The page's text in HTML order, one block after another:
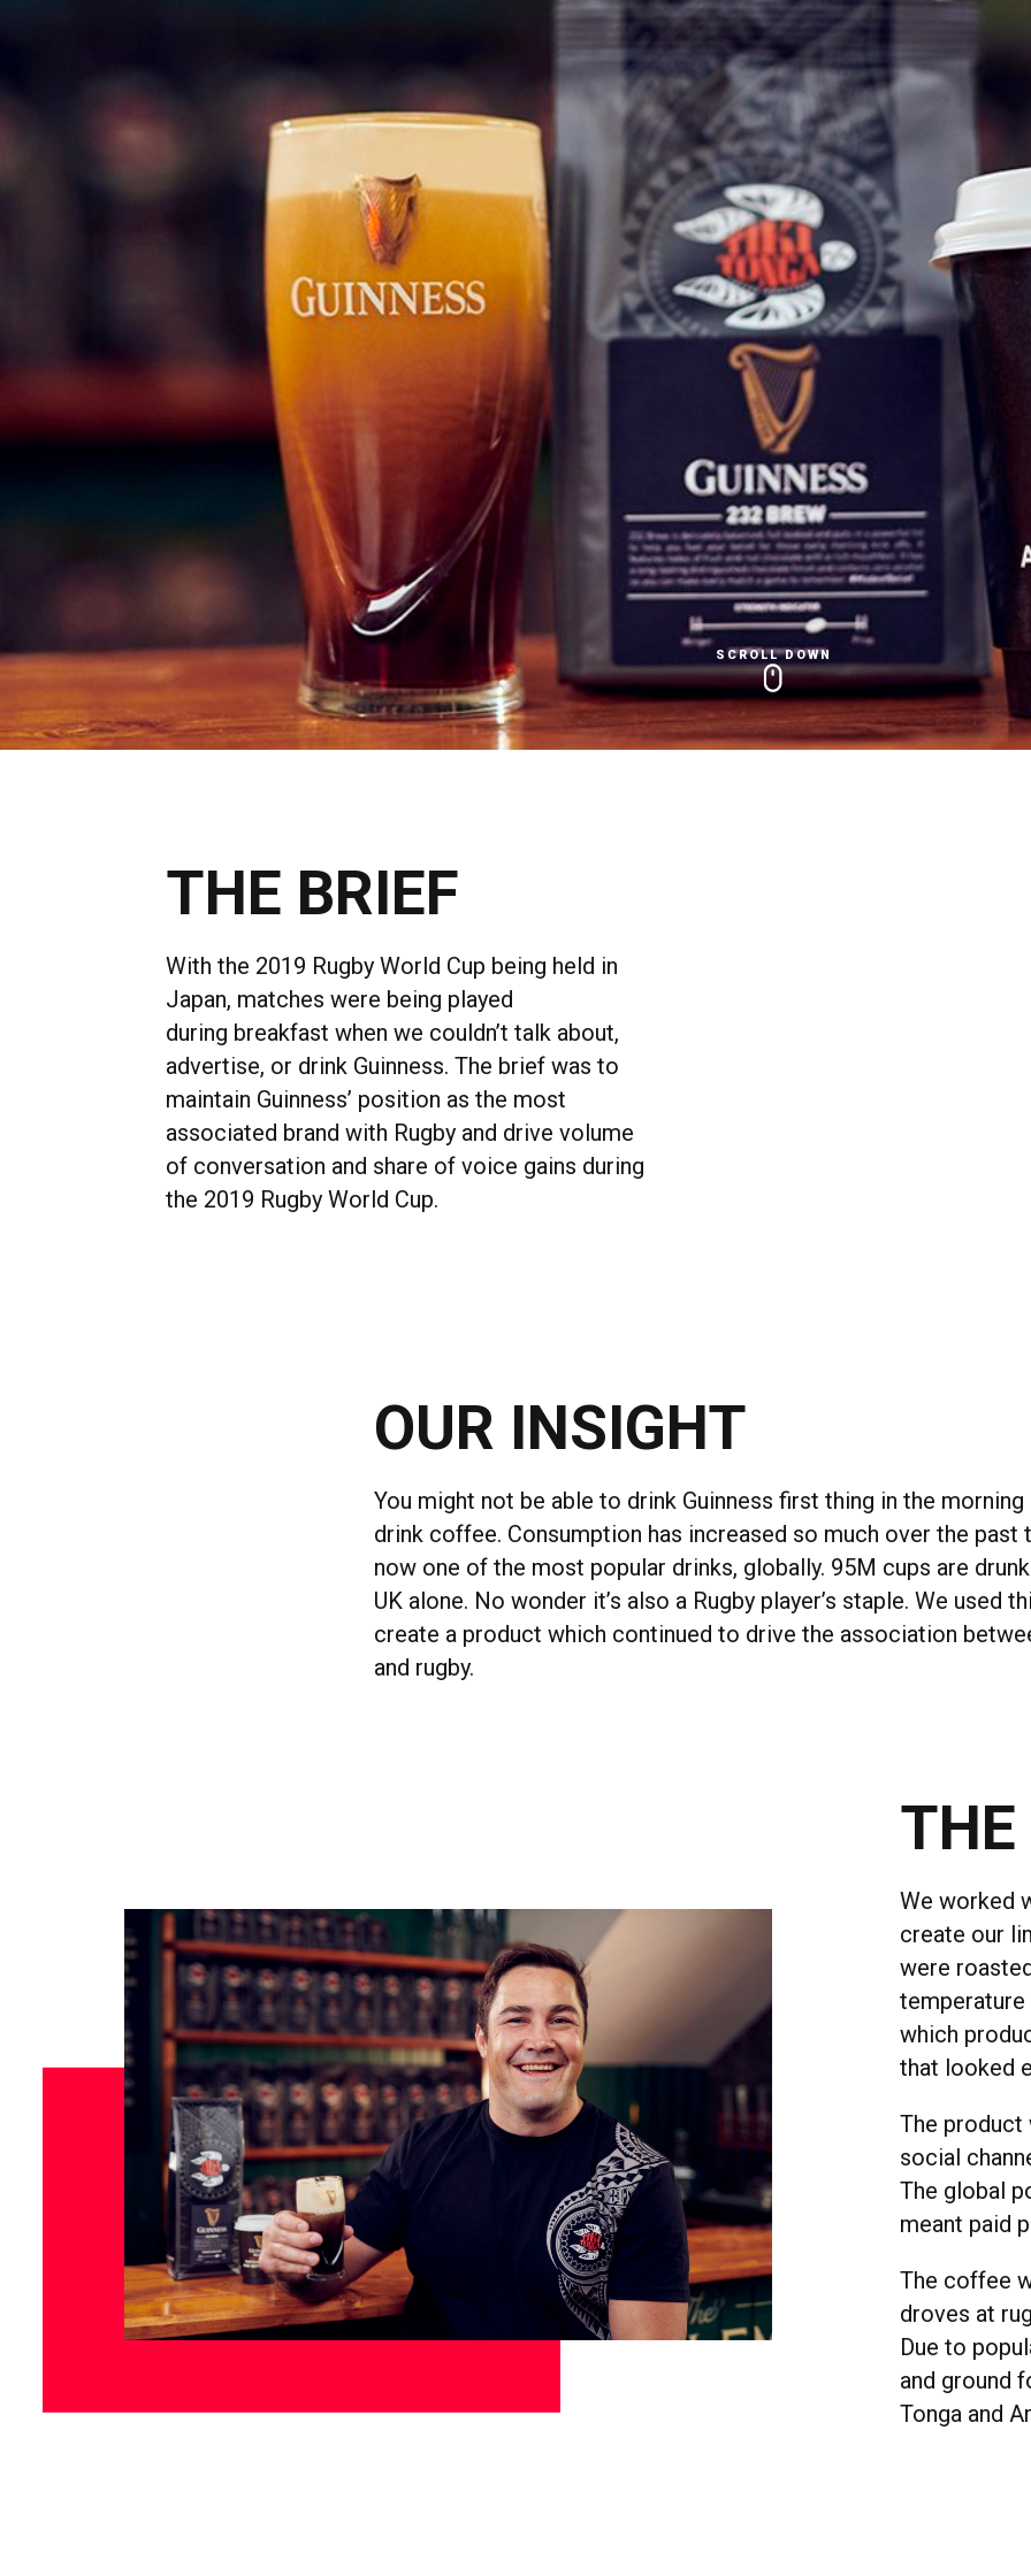
SCROLL DOWN
THE BRIEF
With the 2019 Rugby World Cup being held in
Japan, matches were being played
during breakfast when we couldn’t talk about,
advertise, or drink Guinness. The brief was to
maintain Guinness’ position as the most
associated brand with Rugby and drive volume
of conversation and share of voice gains during
the 2019 Rugby World Cup.
OUR INSIGHT
You might not be able to drink Guinness first thing in the morning
drink coffee. Consumption has increased so much over the past
now one of the most popular drinks, globally. 95M cups are
UK alone. No wonder it’s also a Rugby player’s staple. We used
create a product which continued to drive the association
and rugby.
THE
We worked
create our
were
temperature
which
that looked
The product
social
The global
meant paid
The coffee
droves at
Due to
and ground
Tonga and